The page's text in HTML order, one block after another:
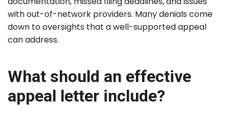
with out-of-network providers. Many denials come
down to oversights that a well-supported appeal
can address.
What should an effective
appeal letter include?